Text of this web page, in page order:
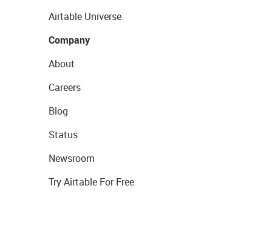
Airtable Universe
Company
About
Careers
Blog
Status
Newsroom
Try Airtable For Free